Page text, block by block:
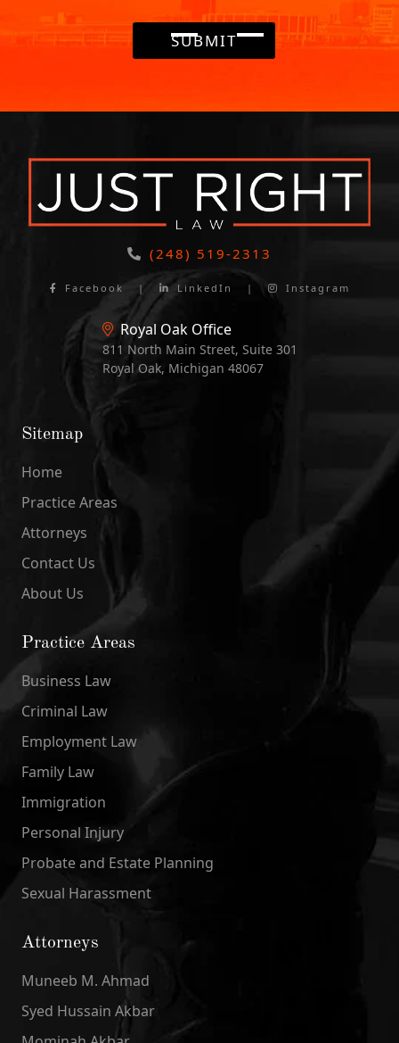
SUBMIT
(248) 519-2313
Facebook | LinkedIn | Instagram
Royal Oak Office
811 North Main Street, Suite 301
Royal Oak, Michigan 48067
Sitemap
Home
Practice Areas
Attorneys
Contact Us
About Us
Practice Areas
Business Law
Criminal Law
Employment Law
Family Law
Immigration
Personal Injury
Probate and Estate Planning
Sexual Harassment
Attorneys
Muneeb M. Ahmad
Syed Hussain Akbar